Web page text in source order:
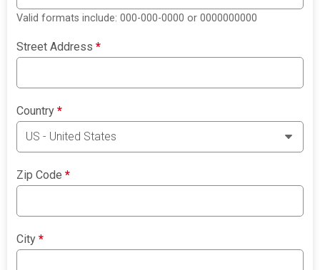
Valid formats include: 000-000-0000 or 0000000000
Street Address*
Country*
Zip Code*
City*